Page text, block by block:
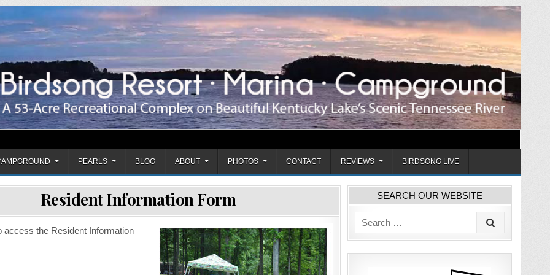
PEARLS BLOG ABOUT PHOTOS CONTACT REVIEWS BIRDSONG LIVE
Resident Information Form
access the Resident Information
SEARCH OUR WEBSITE
Search
for: